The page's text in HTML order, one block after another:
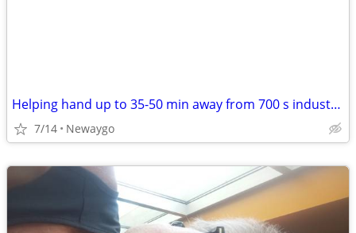
Helping hand up to 35-50 min away from 700 s industrial newaygo. WILL PAY
7/14 Newaygo